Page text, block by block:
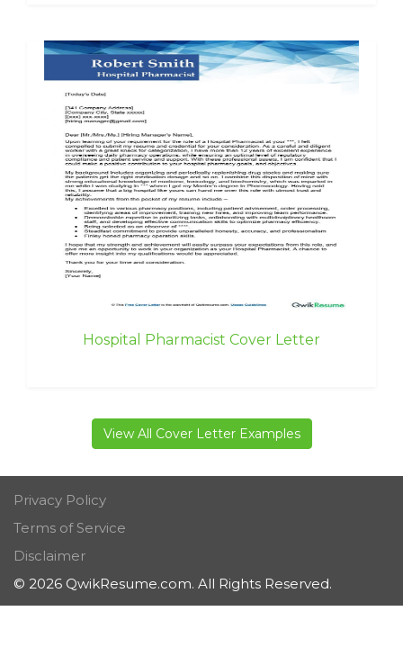
Hospital Pharmacist Cover Letter
View All Cover Letter Examples
Privacy Policy
Terms of Service
Disclaimer
© 2026 QwikResume.com. All Rights Reserved.